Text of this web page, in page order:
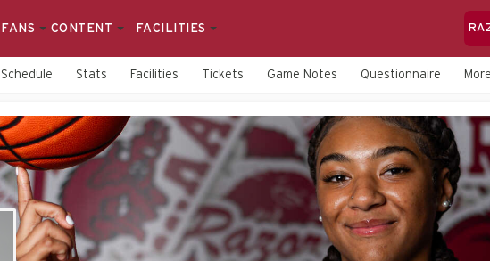
FANS CONTENT FACILITIES
Schedule Stats Facilities Tickets Game Notes Questionnaire More